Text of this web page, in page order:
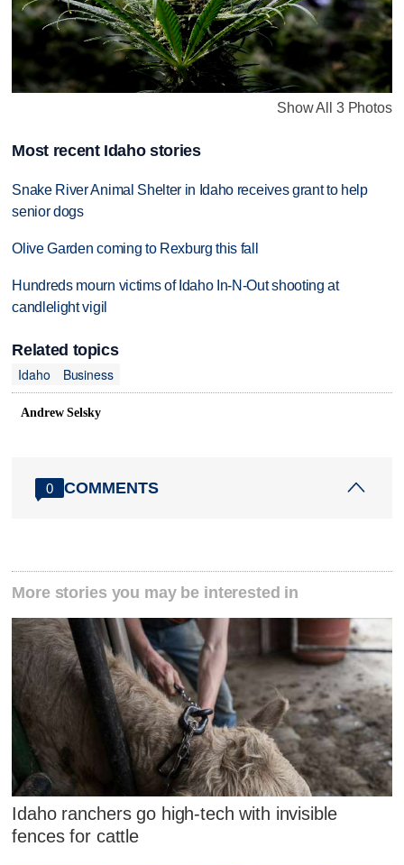
Show All 3 Photos
Most recent Idaho stories
Snake River Animal Shelter in Idaho receives grant to help
senior dogs
Olive Garden coming to Rexburg this fall
Hundreds mourn victims of Idaho In-N-Out shooting at
candlelight vigil
Related topics
Idaho
Business
Andrew Selsky
0 COMMENTS
More stories you may be interested in
Idaho ranchers go high-tech with invisible
fences for cattle